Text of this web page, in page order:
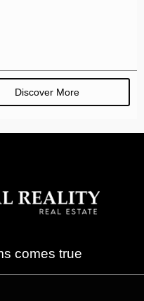
Discover More
comes true